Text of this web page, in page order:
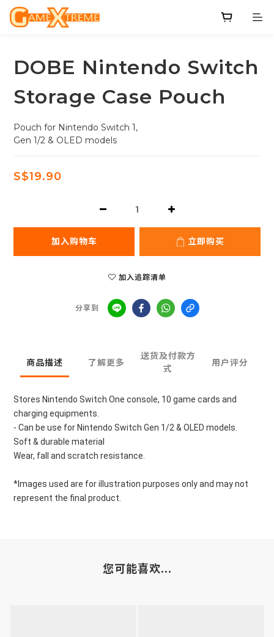
DOBE Nintendo Switch
Storage Case Pouch
Pouch for Nintendo Switch 1,
Gen 1/2 & OLED models
S$19.90
加入购物车 立即购买
加入追踪清单
分享到
商品描述 了解更多
送货及付款方
式
用户评分
Stores Nintendo Switch One console, 10 game cards and
charging equipments.
- Can be use for Nintendo Switch Gen 1/2 & OLED models.
Soft & durable material
Wear, fall and scratch resistance.
*Images used are for illustration purposes only and may not
represent the final product.
您可能喜欢...